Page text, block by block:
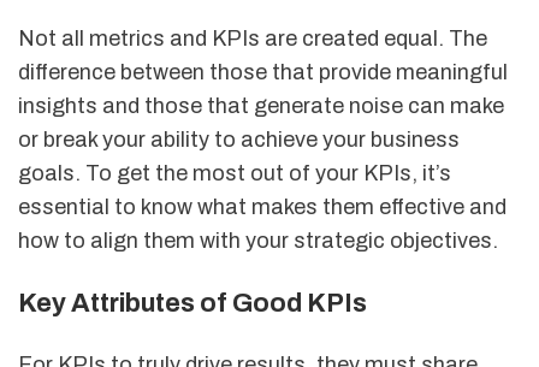
Not all metrics and KPIs are created equal. The
difference between those that provide meaningful
insights and those that generate noise can make
or break your ability to achieve your business
goals. To get the most out of your KPIs, it’s
essential to know what makes them effective and
how to align them with your strategic objectives.
Key Attributes of Good KPIs